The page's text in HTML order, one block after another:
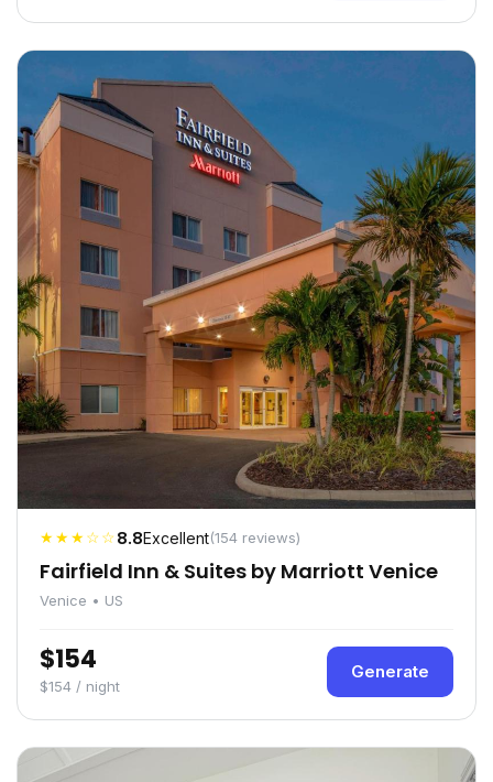
★★★☆☆8.8Excellent(154 reviews)
Fairfield Inn & Suites by Marriott Venice
Venice • US
$154
$154 / night
Generate